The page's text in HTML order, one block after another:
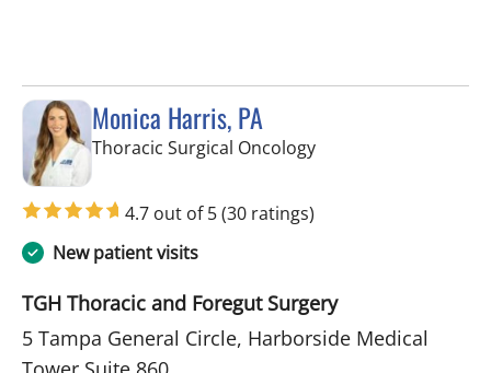
Monica Harris, PA
Thoracic Surgical Oncologyin Tampa, FL
4.7 out of 5(30 ratings)
New patient visits
TGH Thoracic and Foregut Surgery
5 Tampa General Circle, Harborside Medical